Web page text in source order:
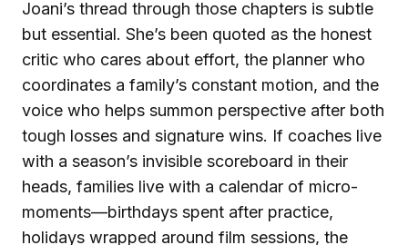
Joani’s thread through those chapters is subtle
but essential. She’s been quoted as the honest
critic who cares about effort, the planner who
coordinates a family’s constant motion, and the
voice who helps summon perspective after both
tough losses and signature wins. If coaches live
with a season’s invisible scoreboard in their
heads, families live with a calendar of micro-
moments—birthdays spent after practice,
holidays wrapped around film sessions, the